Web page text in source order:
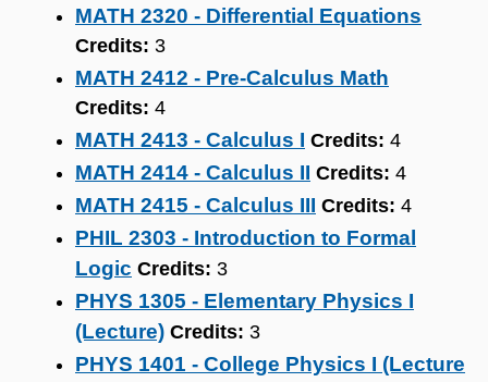
MATH 2320 - Differential Equations
Credits: 3
MATH 2412 - Pre-Calculus Math
Credits: 4
MATH 2413 - Calculus I Credits: 4
MATH 2414 - Calculus II Credits: 4
MATH 2415 - Calculus III Credits: 4
PHIL 2303 - Introduction to Formal
Logic Credits: 3
PHYS 1305 - Elementary Physics I
(Lecture) Credits: 3
PHYS 1401 - College Physics I (Lecture